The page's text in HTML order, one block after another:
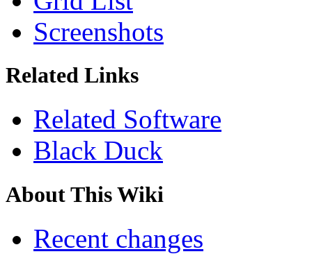
Screenshots
Related Links
Related Software
Black Duck
About This Wiki
Recent changes